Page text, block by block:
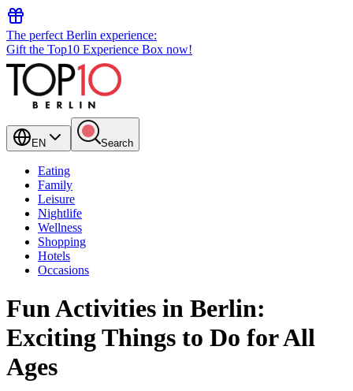
The perfect Berlin experience:
Gift the Top10 Experience Box now!
EN Search
Eating
Family
Leisure
Nightlife
Wellness
Shopping
Hotels
Occasions
Fun Activities in Berlin:
Exciting Things to Do for All
Ages